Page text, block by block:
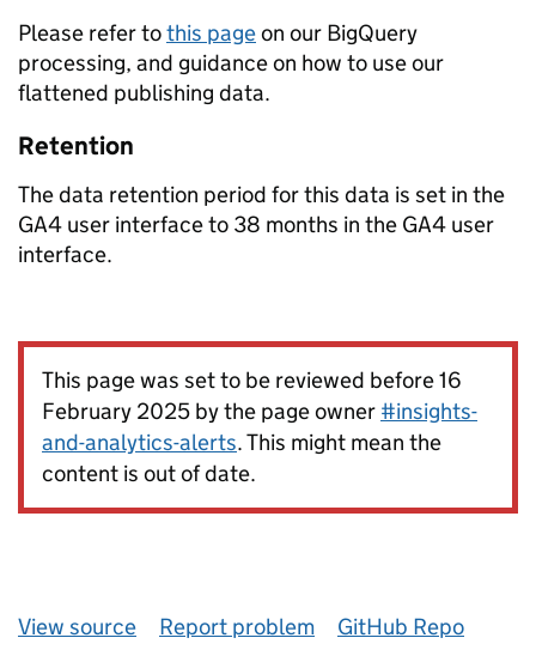
Please refer tothis pageon our BigQuery
processing, and guidance on how to use our
flattened publishing data.
Retention
The data retention period for this data is set in the
GA4 user interface to 38 months in the GA4 user
interface.
This page was set to be reviewed before 16
February 2025 by the page owner #insights-
and-analytics-alerts. This might mean the
content is out of date.
View source Report problem GitHub Repo